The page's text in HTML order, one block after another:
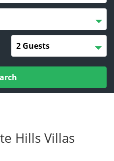
Hills Villas